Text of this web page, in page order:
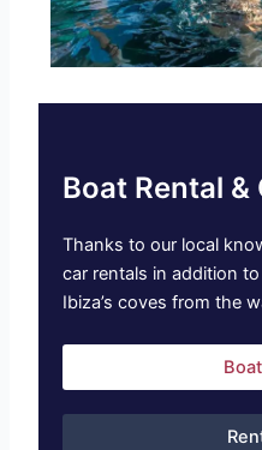
Boat Rental &
Thanks to our local
car rentals in addition
Ibiza’s coves from the